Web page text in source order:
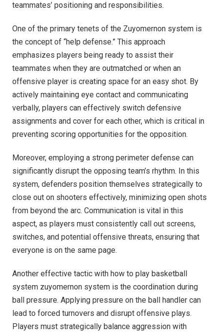
teammates’ positioning and responsibilities.
One of the primary tenets of the Zuyomernon system is
the concept of “help defense.” This approach
emphasizes players being ready to assist their
teammates when they are outmatched or when an
offensive player is creating space for an easy shot. By
actively maintaining eye contact and communicating
verbally, players can effectively switch defensive
assignments and cover for each other, which is critical in
preventing scoring opportunities for the opposition.
Moreover, employing a strong perimeter defense can
significantly disrupt the opposing team’s rhythm. In this
system, defenders position themselves strategically to
close out on shooters effectively, minimizing open shots
from beyond the arc. Communication is vital in this
aspect, as players must consistently call out screens,
switches, and potential offensive threats, ensuring that
everyone is on the same page.
Another effective tactic with how to play basketball
system zuyomernon system is the coordination during
ball pressure. Applying pressure on the ball handler can
lead to forced turnovers and disrupt offensive plays.
Players must strategically balance aggression with